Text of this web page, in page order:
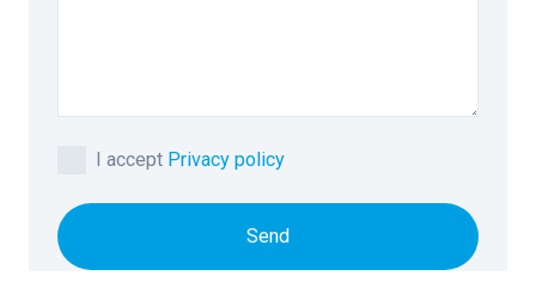
I accept Privacy policy
Send